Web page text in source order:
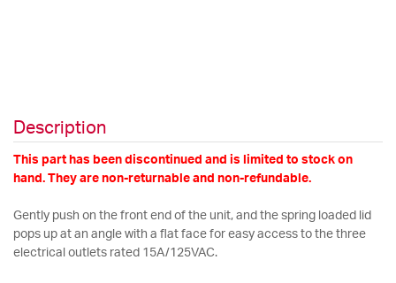
Description
This part has been discontinued and is limited to stock on
hand. They are non-returnable and non-refundable.
Gently push on the front end of the unit, and the spring loaded lid
pops up at an angle with a flat face for easy access to the three
electrical outlets rated 15A/125VAC.